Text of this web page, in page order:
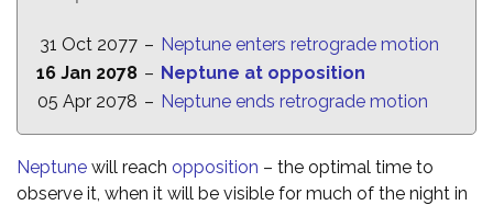
31 Oct 2077 – Neptune enters retrograde motion
16 Jan 2078 – Neptune at opposition
05 Apr 2078 – Neptune ends retrograde motion
Neptune will reach opposition – the optimal time to
observe it, when it will be visible for much of the night in